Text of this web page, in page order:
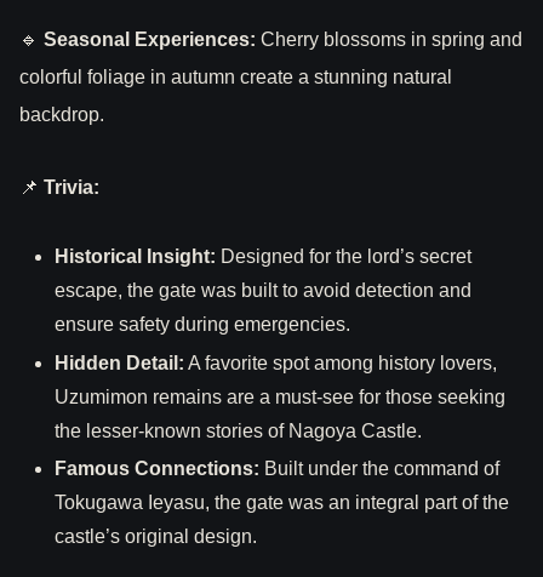
🔹 Seasonal Experiences: Cherry blossoms in spring and
colorful foliage in autumn create a stunning natural
backdrop.
📌 Trivia:
Historical Insight: Designed for the lord’s secret
escape, the gate was built to avoid detection and
ensure safety during emergencies.
Hidden Detail: A favorite spot among history lovers,
Uzumimon remains are a must-see for those seeking
the lesser-known stories of Nagoya Castle.
Famous Connections: Built under the command of
Tokugawa Ieyasu, the gate was an integral part of the
castle’s original design.